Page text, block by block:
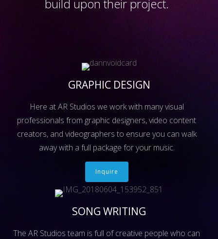
build upon their project.
GRAPHIC DESIGN
Here at AR Studios we work with many visual
professionals from graphic designers, video content
creators, and videographers to ensure you can walk
away with a full package for your music.
Inquire
SONG WRITING
The AR Studios team is full of creative people who can